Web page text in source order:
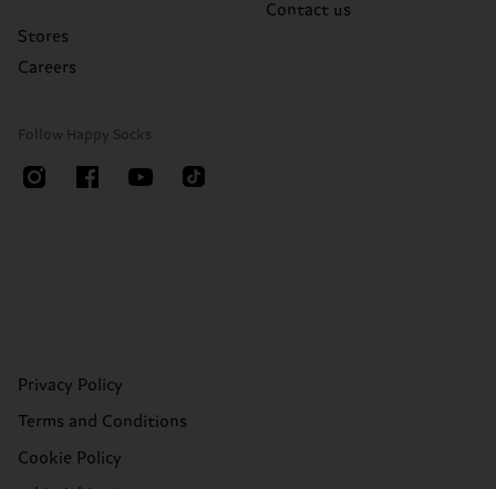
Stores
Careers
Contact us
Follow Happy Socks
Privacy Policy
Terms and Conditions
Cookie Policy